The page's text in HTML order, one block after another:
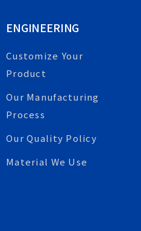
ENGINEERING
Customize Your
Product
Our Manufacturing
Process
Our Quality Policy
Material We Use